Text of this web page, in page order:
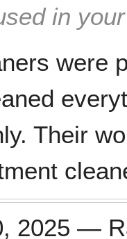
in
were
Their
2025 —